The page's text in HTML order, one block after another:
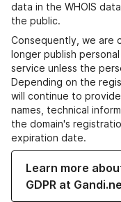
data in the WHOIS
the public.
Consequently, we are
longer publish
service unless the
Depending on the
will continue to
names, technical
the domain's
expiration date.
Learn more
GDPR at